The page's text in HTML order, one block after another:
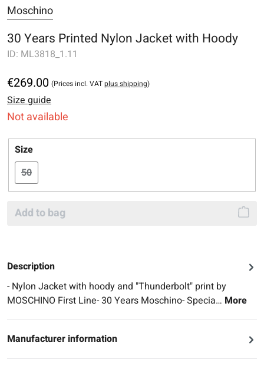
Moschino
30 Years Printed Nylon Jacket with Hoody
ID: ML3818_1.11
€269.00 (Prices incl. VATplus shipping)
Size guide
Not available
Select
Size
50(This option is currently unavailable.)
Add to bag
Description
- Nylon Jacket with hoody and "Thunderbolt" print by
MOSCHINO First Line- 30 Years Moschino- Specia… More
Manufacturer information